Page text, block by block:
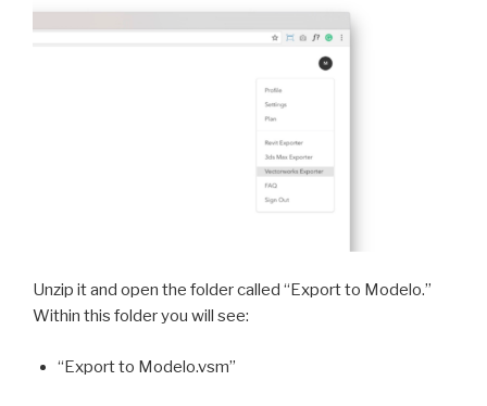
Unzip it and open the folder called “Export to Modelo.”
Within this folder you will see:
“Export to Modelo.vsm”